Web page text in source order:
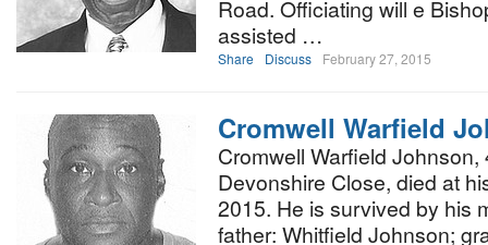
Road. Officiating will e
assisted …
Share Discuss February 27, 2015
Cromwell Warfield
Cromwell Warfield
Devonshire Close, died at
2015. He is survived by his
father: Whitfield Johnson;